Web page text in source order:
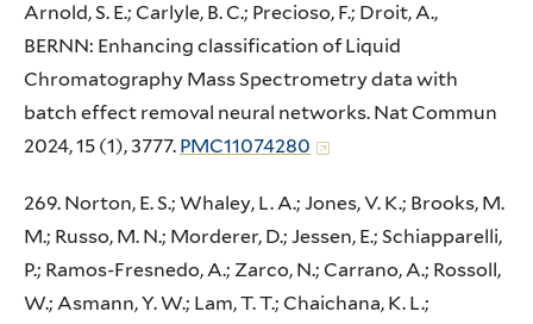
Arnold, S. E.; Carlyle, B. C.; Precioso, F.; Droit, A.,
BERNN: Enhancing classification of Liquid
Chromatography Mass Spectrometry data with
batch effect removal neural networks. Nat Commun
2024, 15 (1), 3777. PMC11074280
269. Norton, E. S.; Whaley, L. A.; Jones, V. K.; Brooks, M.
M.; Russo, M. N.; Morderer, D.; Jessen, E.; Schiapparelli,
P.; Ramos-Fresnedo, A.; Zarco, N.; Carrano, A.; Rossoll,
W.; Asmann, Y. W.; Lam, T. T.; Chaichana, K. L.;